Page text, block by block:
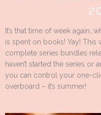
It’s that time of week
is spent on books! Yay! This
complete series bundles
haven’t started the series or
you can control your one-
overboard – it’s summer!